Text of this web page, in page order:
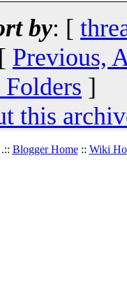
by: [
Previous,
]
this
.:: Blogger Home:: Wiki